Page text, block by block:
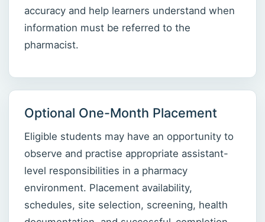
accuracy and help learners understand when
information must be referred to the
pharmacist.
Optional One-Month Placement
Eligible students may have an opportunity to
observe and practise appropriate assistant-
level responsibilities in a pharmacy
environment. Placement availability,
schedules, site selection, screening, health